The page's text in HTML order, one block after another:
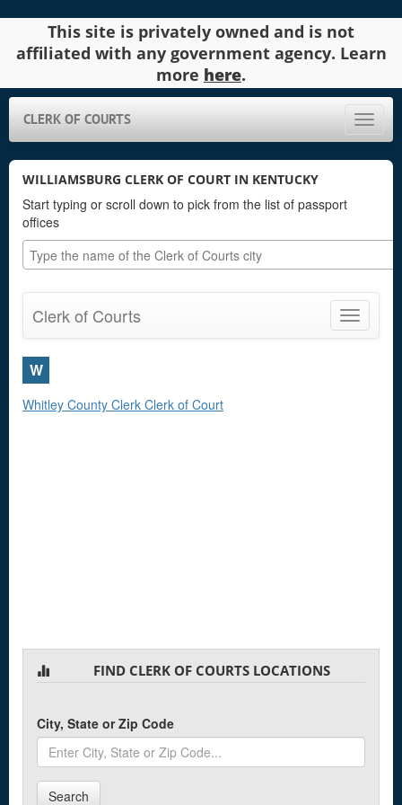
This site is privately owned and is not
affiliated with any government agency. Learn
more here.
Toggle
CLERK OF COURTS
WILLIAMSBURG CLERK OF COURT IN KENTUCKY
Start typing or scroll down to pick from the list of passport
offices
Toggle
Clerk of Courts
W
Whitley County Clerk Clerk of Court
FIND CLERK OF COURTS LOCATIONS
City, State or Zip Code
Search